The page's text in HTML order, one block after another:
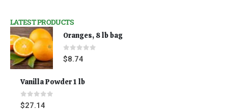
LATEST PRODUCTS
Oranges, 8 lb bag
0out of 5
$8.74
Vanilla Powder 1 lb
0out of 5
$27.14